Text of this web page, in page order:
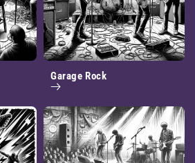
Garage Rock